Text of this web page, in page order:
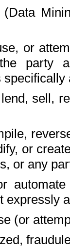
or
party
sell,
or
or any
expressly
(or